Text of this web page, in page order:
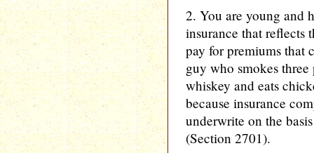
2. You are young and
insurance that reflects
pay for premiums that
guy who smokes
whiskey and eats
because insurance
underwrite on the
(Section 2701).